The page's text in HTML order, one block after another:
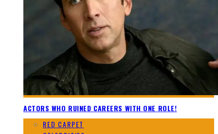
ACTORS WHO RUINED CAREERS WITH ONE ROLE!
RED CARPET